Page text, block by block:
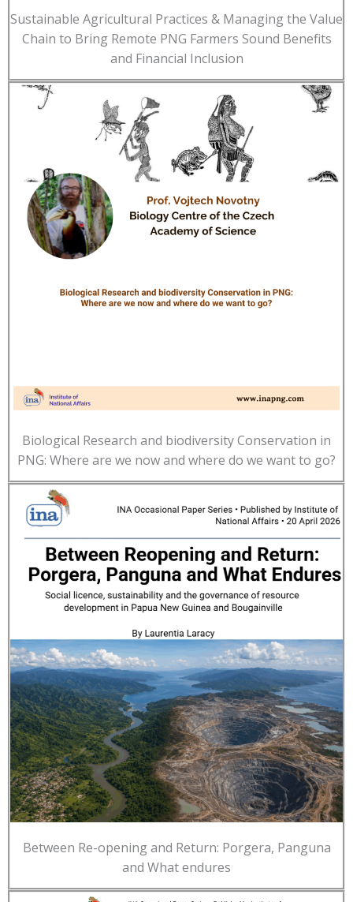
Sustainable Agricultural Practices & Managing the Value
Chain to Bring Remote PNG Farmers Sound Benefits
and Financial Inclusion
Biological Research and biodiversity Conservation in
PNG: Where are we now and where do we want to go?
Between Re-opening and Return: Porgera, Panguna
and What endures